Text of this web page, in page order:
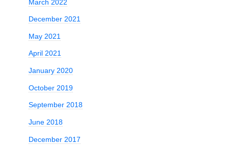
March 2022
December 2021
May 2021
April 2021
January 2020
October 2019
September 2018
June 2018
December 2017